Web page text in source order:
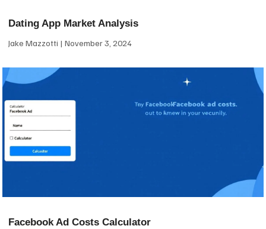
Dating App Market Analysis
Jake Mazzotti November 3, 2024
Facebook Ad Costs Calculator